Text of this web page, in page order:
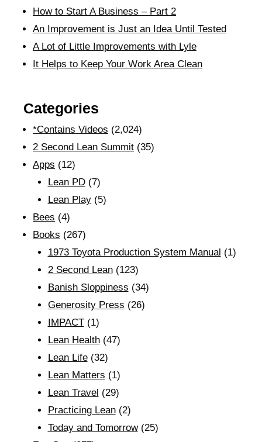
How to Start A Business – Part 2
An Improvement is Just an Idea Until Tested
A Lot of Little Improvements with Lyle
It Helps to Keep Your Work Area Clean
Categories
*Contains Videos (2,024)
2 Second Lean Summit (35)
Apps (12)
Lean PD(7)
Lean Play(5)
Bees (4)
Books (267)
1973 Toyota Production System Manual (1)
2 Second Lean(123)
Banish Sloppiness (34)
Generosity Press (26)
IMPACT(1)
Lean Health(47)
Lean Life(32)
Lean Matters (1)
Lean Travel (29)
Practicing Lean(2)
Today and Tomorrow(25)